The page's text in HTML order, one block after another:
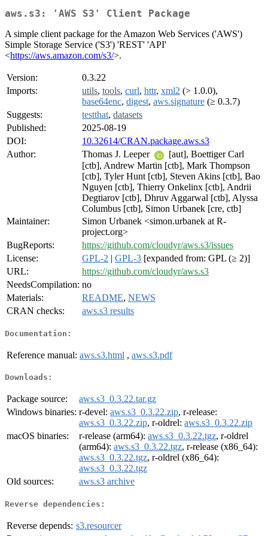
aws.s3: 'AWS S3' Client Package
A simple client package for the Amazon Web Services ('AWS')
Simple Storage Service ('S3') 'REST' 'API'
<https://aws.amazon.com/s3/>.
Version:
0.3.22
Imports:
utils, tools, curl, httr, xml2 (> 1.0.0),
base64enc, digest, aws.signature (≥ 0.3.7)
Suggests:
testthat, datasets
Published:
2025-08-19
DOI:
10.32614/CRAN.package.aws.s3
Author:
Thomas J. Leeper
[aut], Boettiger Carl
[ctb], Andrew Martin [ctb], Mark Thompson
[ctb], Tyler Hunt [ctb], Steven Akins [ctb], Bao
Nguyen [ctb], Thierry Onkelinx [ctb], Andrii
Degtiarov [ctb], Dhruv Aggarwal [ctb], Alyssa
Columbus [ctb], Simon Urbanek [cre, ctb]
Maintainer:
Simon Urbanek <simon.urbanek at R-
project.org>
BugReports:
https://github.com/cloudyr/aws.s3/issues
License:
GPL-2 | GPL-3 [expanded from: GPL (≥ 2)]
URL:
https://github.com/cloudyr/aws.s3
NeedsCompilation: no
Materials:
README, NEWS
CRAN checks:
aws.s3 results
Documentation:
Reference manual: aws.s3.html , aws.s3.pdf
Downloads:
Package source:
aws.s3_0.3.22.tar.gz
Windows binaries: r-devel: aws.s3_0.3.22.zip, r-release:
aws.s3_0.3.22.zip, r-oldrel: aws.s3_0.3.22.zip
macOS binaries:
r-release (arm64): aws.s3_0.3.22.tgz, r-oldrel
(arm64): aws.s3_0.3.22.tgz, r-release (x86_64):
aws.s3_0.3.22.tgz, r-oldrel (x86_64):
aws.s3_0.3.22.tgz
Old sources:
aws.s3 archive
Reverse dependencies:
Reverse depends: s3.resourcer